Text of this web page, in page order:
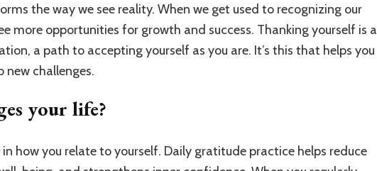
the way we see reality. When we get used to recognizing our
more opportunities for growth and success. Thanking yourself is a
a path to accepting yourself as you are. It’s this that helps you
challenges.
your life?
in how you relate to yourself. Daily gratitude practice helps reduce